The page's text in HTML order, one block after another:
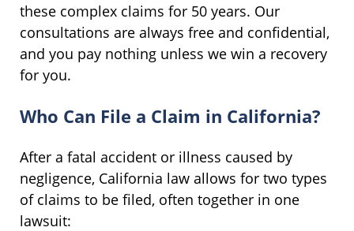
these complex claims for 50 years. Our
consultations are always free and confidential,
and you pay nothing unless we win a recovery
for you.
Who Can File a Claim in California?
After a fatal accident or illness caused by
negligence, California law allows for two types
of claims to be filed, often together in one
lawsuit: